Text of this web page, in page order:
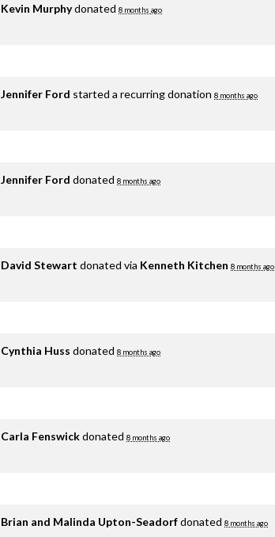
Kevin Murphydonated 8 months ago
Jennifer Ford started a recurring donation 8 months ago
Jennifer Ford donated 8 months ago
David Stewart donated via Kenneth Kitchen 8 months ago
Cynthia Huss donated 8 months ago
Carla Fenswickdonated 8 months ago
Brian and Malinda Upton-Seadorfdonated 8 months ago